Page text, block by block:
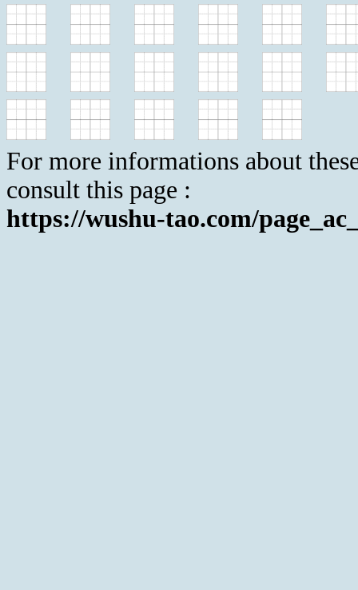
For more informations about
consult this page :
https://wushu-tao.com/